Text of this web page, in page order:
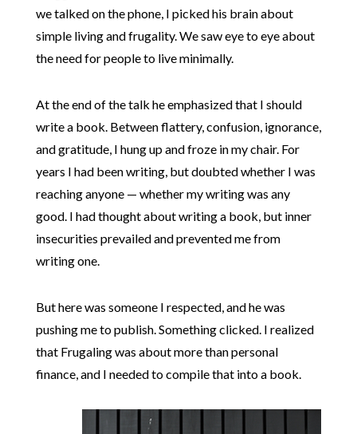
we talked on the phone, I picked his brain about
simple living and frugality. We saw eye to eye about
the need for people to live minimally.
At the end of the talk he emphasized that I should
write a book. Between flattery, confusion, ignorance,
and gratitude, I hung up and froze in my chair. For
years I had been writing, but doubted whether I was
reaching anyone — whether my writing was any
good. I had thought about writing a book, but inner
insecurities prevailed and prevented me from
writing one.
But here was someone I respected, and he was
pushing me to publish. Something clicked. I realized
that Frugaling was about more than personal
finance, and I needed to compile that into a book.